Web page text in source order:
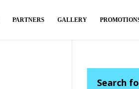
PARTNERS GALLERY
Search